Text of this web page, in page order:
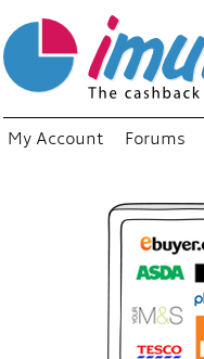
My Account Forums